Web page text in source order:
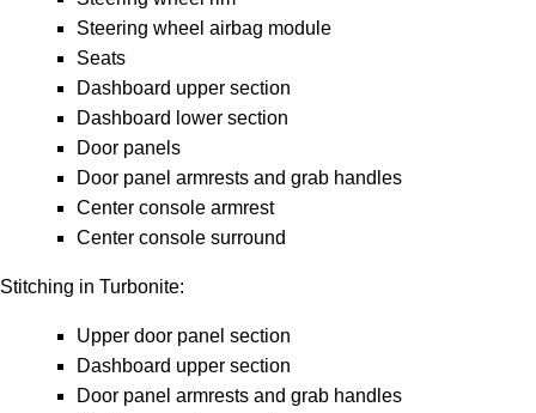
Steering wheel airbag module
Seats
Dashboard upper section
Dashboard lower section
Door panels
Door panel armrests and grab handles
Center console armrest
Center console surround
Stitching in Turbonite:
Upper door panel section
Dashboard upper section
Door panel armrests and grab handles